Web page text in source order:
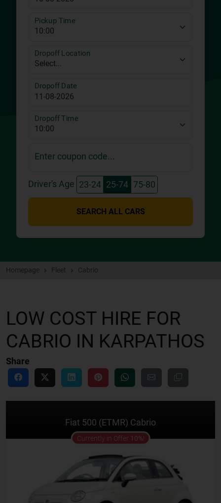
Pickup Time
Dropoff Location
Dropoff Date
Dropoff Time
Enter coupon code...
Driver's Age 23-24 25-74 75-80
SEARCH ALL CARS
Homepage Fleet Cabrio
LOW COST HIRE FOR
CABRIO IN KARPATHOS
Share
Fiat 500 (ETMR) Cabrio
Currently in Offer 10%!offer